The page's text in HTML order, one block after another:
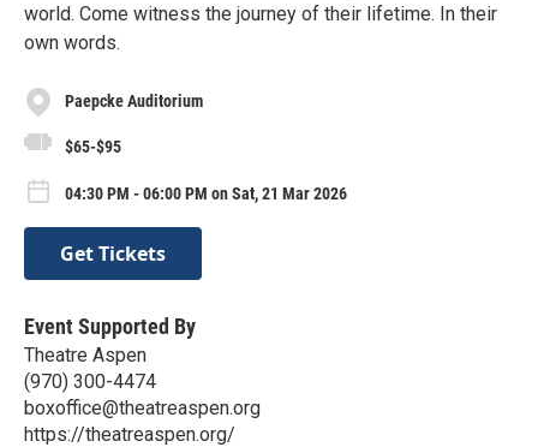
world. Come witness the journey of their lifetime. In their
own words.
Paepcke Auditorium
$65-$95
04:30 PM - 06:00 PM on Sat, 21 Mar 2026
Get Tickets
Event Supported By
Theatre Aspen
(970) 300-4474
boxoffice@theatreaspen.org
https://theatreaspen.org/